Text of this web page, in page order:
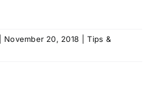
November 20, 2018
Tips &